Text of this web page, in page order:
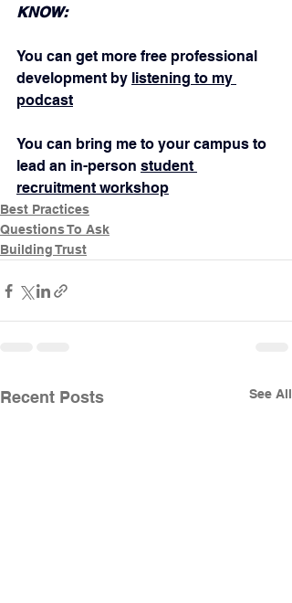
KNOW:
You can get more free professional
development by listening to my
podcast
You can bring me to your campus to
lead an in-person student
recruitment workshop
Best Practices
Questions To Ask
Building Trust
Recent Posts See All